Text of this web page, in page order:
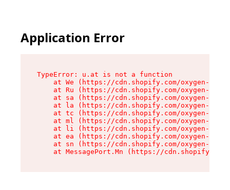
Application Error
TypeError: u.at is not a function
at We (https://cdn.shopify.com/oxygen-v2/
at Ru (https://cdn.shopify.com/oxygen-v2/
at sa (https://cdn.shopify.com/oxygen-v2/
at la (https://cdn.shopify.com/oxygen-v2/
at tc (https://cdn.shopify.com/oxygen-v2/
at ml (https://cdn.shopify.com/oxygen-v2/
at li (https://cdn.shopify.com/oxygen-v2/
at ea (https://cdn.shopify.com/oxygen-v2/
at sn (https://cdn.shopify.com/oxygen-v2/
at MessagePort.Mn (https://